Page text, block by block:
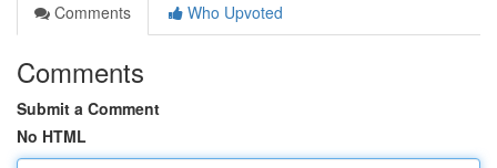
Comments
Who Upvoted
Comments
Submit a Comment
No HTML